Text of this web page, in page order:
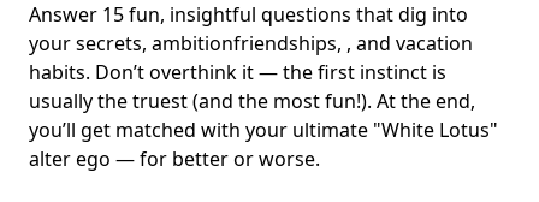
Answer 15 fun, insightful questions that dig into
your secrets, ambitionfriendships, , and vacation
habits. Don’t overthink it — the first instinct is
usually the truest (and the most fun!). At the end,
you’ll get matched with your ultimate "White Lotus"
alter ego — for better or worse.